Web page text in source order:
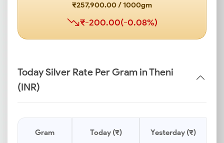
₹257,900.00 / 1000gm
₹-200.00(-0.08%)
Today Silver Rate Per Gram in Theni
(INR)
Gram Today (₹) Yesterday (₹)